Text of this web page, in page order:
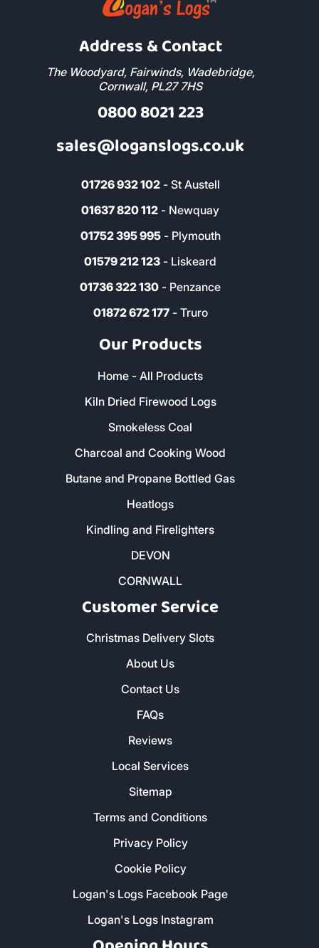
Address & Contact
The Woodyard, Fairwinds, Wadebridge,
Cornwall, PL27 7HS
0800 8021 223
sales@loganslogs.co.uk
01726 932 102- St Austell
01637 820 112 - Newquay
01752 395 995- Plymouth
01579 212 123 - Liskeard
01736 322 130 - Penzance
01872 672 177- Truro
Our Products
Home - All Products
Kiln Dried Firewood Logs
Smokeless Coal
Charcoal and Cooking Wood
Butane and Propane Bottled Gas
Heatlogs
Kindling and Firelighters
DEVON
CORNWALL
Customer Service
Christmas Delivery Slots
About Us
Contact Us
FAQs
Reviews
Local Services
Sitemap
Terms and Conditions
Privacy Policy
Cookie Policy
Logan's Logs Facebook Page
Logan's Logs Instagram